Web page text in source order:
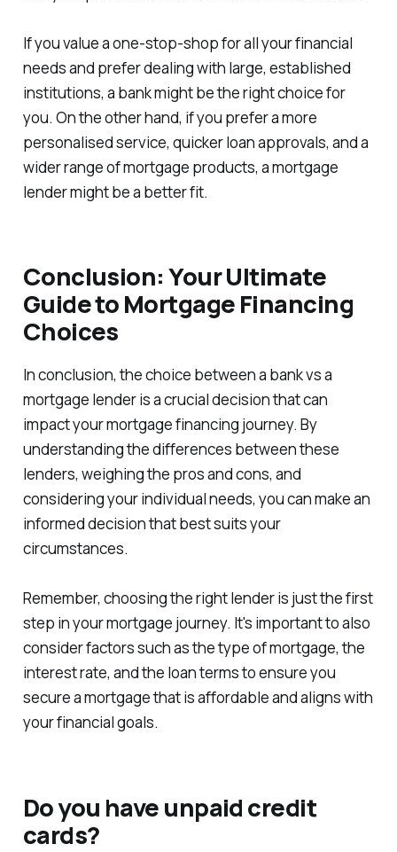
If you value a one-stop-shop for all your financial
needs and prefer dealing with large, established
institutions, a bank might be the right choice for
you. On the other hand, if you prefer a more
personalised service, quicker loan approvals, and a
wider range of mortgage products, a mortgage
lender might be a better fit.
Conclusion: Your Ultimate
Guide to Mortgage Financing
Choices
In conclusion, the choice between a bank vs a
mortgage lender is a crucial decision that can
impact your mortgage financing journey. By
understanding the differences between these
lenders, weighing the pros and cons, and
considering your individual needs, you can make an
informed decision that best suits your
circumstances.
Remember, choosing the right lender is just the first
step in your mortgage journey. It's important to also
consider factors such as the type of mortgage, the
interest rate, and the loan terms to ensure you
secure a mortgage that is affordable and aligns with
your financial goals.
Do you have unpaid credit
cards?